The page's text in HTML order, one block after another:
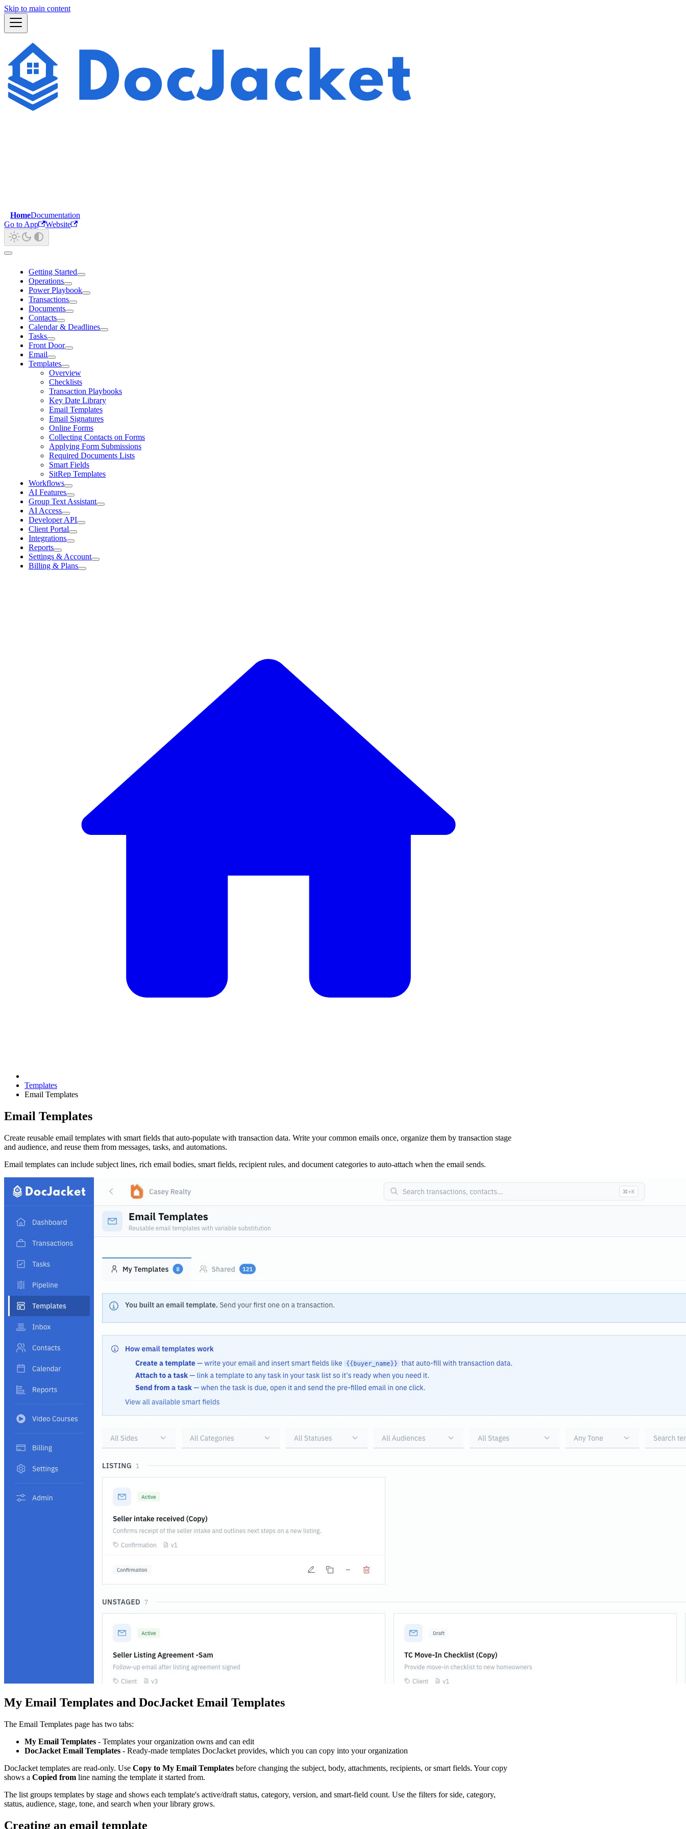
Skip to main content
HomeDocumentation
Go to App
Website
Getting Started
Operations
Power Playbook
Transactions
Documents
Contacts
Calendar & Deadlines
Tasks
Front Door
Email
Templates
Overview
Checklists
Transaction Playbooks
Key Date Library
Email Templates
Email Signatures
Online Forms
Collecting Contacts on Forms
Applying Form Submissions
Required Documents Lists
Smart Fields
SitRep Templates
Workflows
AI Features
Group Text Assistant
AI Access
Developer API
Client Portal
Integrations
Reports
Settings & Account
Billing & Plans
Templates
Email Templates
Email Templates
Create reusable email templates with smart fields that auto-populate with transaction data. Write your common emails once, organize them by transaction stage
and audience, and reuse them from messages, tasks, and automations.
Email templates can include subject lines, rich email bodies, smart fields, recipient rules, and document categories to auto-attach when the email sends.
My Email Templates and DocJacket Email Templates
The Email Templates page has two tabs:
My Email Templates - Templates your organization owns and can edit
DocJacket Email Templates - Ready-made templates DocJacket provides, which you can copy into your organization
DocJacket templates are read-only. Use Copy to My Email Templates before changing the subject, body, attachments, recipients, or smart fields. Your copy
shows a Copied from line naming the template it started from.
The list groups templates by stage and shows each template's active/draft status, category, version, and smart-field count. Use the filters for side, category,
status, audience, stage, tone, and search when your library grows.
Creating an email template